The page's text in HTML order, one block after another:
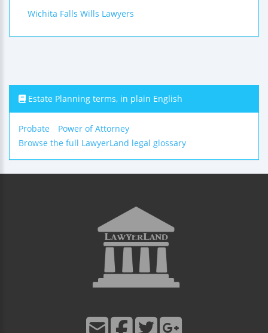
Wichita Falls Wills Lawyers
Estate Planning terms, in plain English
Probate
Power of Attorney
Browse the full LawyerLand legal glossary